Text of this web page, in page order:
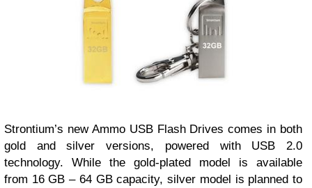
Strontium’s new Ammo USB Flash Drives comes in both
gold and silver versions, powered with USB 2.0
technology. While the gold-plated model is available
from 16 GB – 64 GB capacity, silver model is planned to